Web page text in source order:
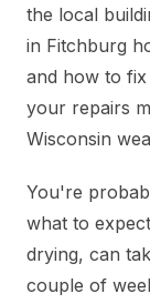
the local
in Fitchburg
and how to fix
your repairs
Wisconsin
You're
what to
drying, can
couple of